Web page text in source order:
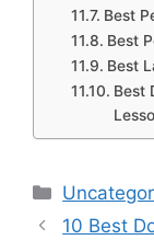
Best
Best
Best
Best
10 Best